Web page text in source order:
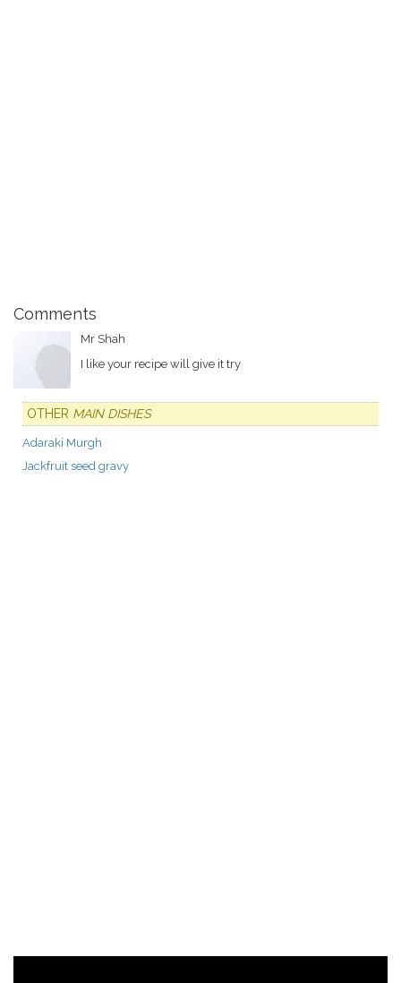
Comments
Mr Shah
I like your recipe will give it try
OTHER MAIN DISHES
Adaraki Murgh
Jackfruit seed gravy